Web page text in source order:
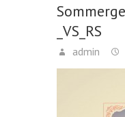
_VS_RS
admin